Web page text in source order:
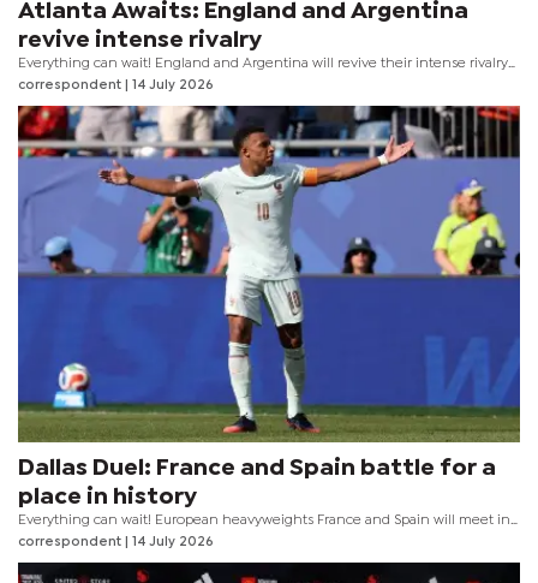
Atlanta Awaits: England and Argentina
revive intense rivalry
Everything can wait! England and Argentina will revive their intense rivalry
with a 2026 FIFA World Cup Semifinal meeting at the Atlanta Stadium on
correspondent | 14 July 2026
Dallas Duel: France and Spain battle for a
place in history
Everything can wait! European heavyweights France and Spain will meet in
the first Semifinal at the 2026 FIFA World Cup, set for the Dallas Stadium on
correspondent | 14 July 2026